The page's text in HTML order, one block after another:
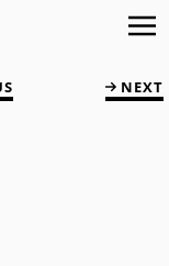
NEXT